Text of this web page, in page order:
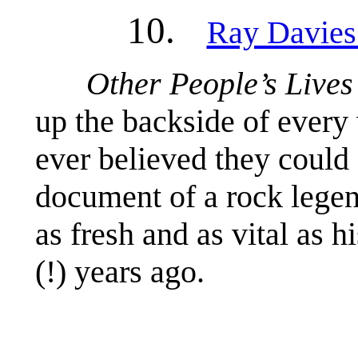
10.
Ray
Other People’s Lives
up the backside of
ever believed they
document of a rock
as fresh and as vital as
(!) years ago.